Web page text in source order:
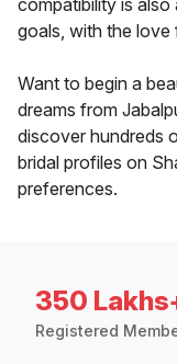
compatibility is also
goals, with the love
Want to begin a
dreams from
discover hundreds
bridal profiles on
preferences.
350
Registered